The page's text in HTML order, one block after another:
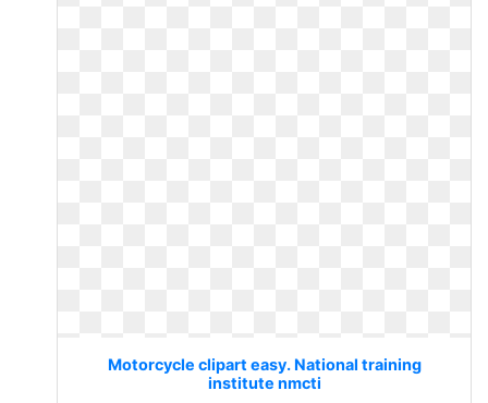
Motorcycle clipart easy. National training
institute nmcti